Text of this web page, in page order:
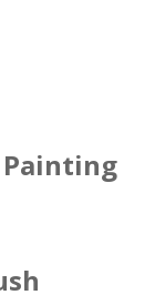
Painting